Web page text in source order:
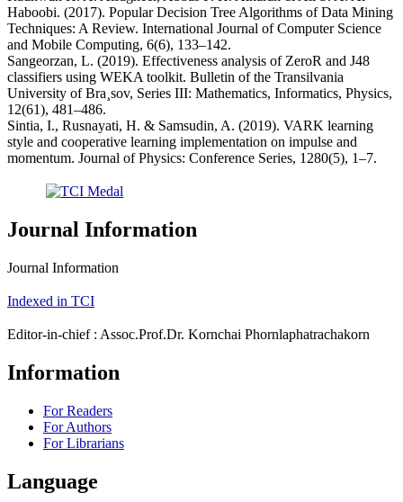
Haboobi. (2017). Popular Decision Tree Algorithms of Data Mining
Techniques: A Review. International Journal of Computer Science
and Mobile Computing, 6(6), 133–142.
Sangeorzan, L. (2019). Effectiveness analysis of ZeroR and J48
classifiers using WEKA toolkit. Bulletin of the Transilvania
University of Bra¸sov, Series III: Mathematics, Informatics, Physics,
12(61), 481–486.
Sintia, I., Rusnayati, H. & Samsudin, A. (2019). VARK learning
style and cooperative learning implementation on impulse and
momentum. Journal of Physics: Conference Series, 1280(5), 1–7.
Journal Information
Journal Information
Indexed in TCI
Editor-in-chief : Assoc.Prof.Dr. Kornchai Phornlaphatrachakorn
Information
For Readers
For Authors
For Librarians
Language